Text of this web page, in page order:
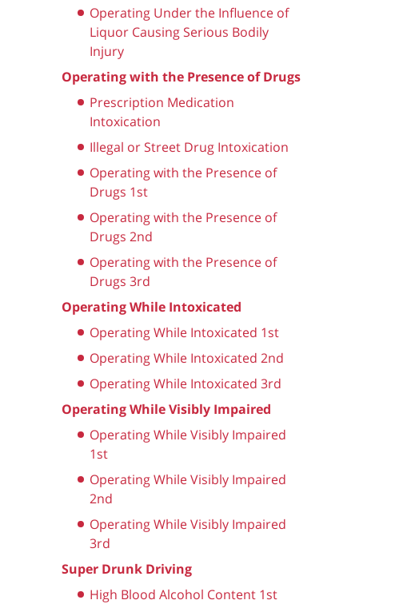
Operating Under the Influence of
Liquor Causing Serious Bodily
Injury
Operating with the Presence of Drugs
Prescription Medication
Intoxication
Illegal or Street Drug Intoxication
Operating with the Presence of
Drugs 1st
Operating with the Presence of
Drugs 2nd
Operating with the Presence of
Drugs 3rd
Operating While Intoxicated
Operating While Intoxicated 1st
Operating While Intoxicated 2nd
Operating While Intoxicated 3rd
Operating While Visibly Impaired
Operating While Visibly Impaired
1st
Operating While Visibly Impaired
2nd
Operating While Visibly Impaired
3rd
Super Drunk Driving
High Blood Alcohol Content 1st